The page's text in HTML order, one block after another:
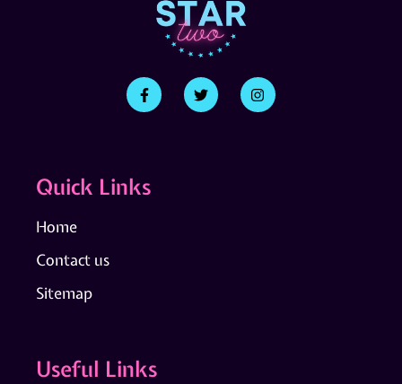
Quick Links
Home
Contact us
Sitemap
Useful Links